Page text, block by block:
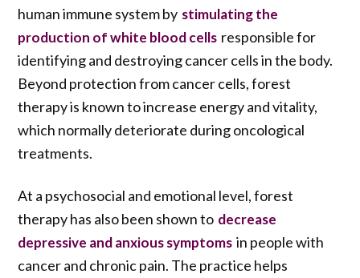
human immune system by stimulating the
production of white blood cells responsible for
identifying and destroying cancer cells in the body.
Beyond protection from cancer cells, forest
therapy is known to increase energy and vitality,
which normally deteriorate during oncological
treatments.
At a psychosocial and emotional level, forest
therapy has also been shown to decrease
depressive and anxious symptoms in people with
cancer and chronic pain. The practice helps